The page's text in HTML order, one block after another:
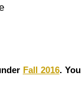
Fall 2016.